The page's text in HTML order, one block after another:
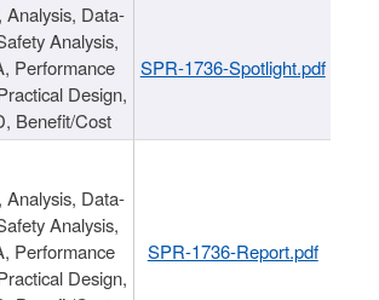
Analysis, Data-
Analysis,
Performance
Design,
Benefit/Cost
SPR-1736-Spotlight.pdf
Analysis, Data-
Analysis,
Performance
Design,
SPR-1736-Report.pdf